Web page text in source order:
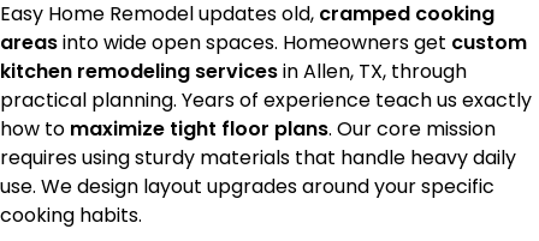
Easy Home Remodel updates old, cramped cooking
areasinto wide open spaces. Homeowners get custom
kitchen remodeling servicesin Allen, TX, through
practical planning. Years of experience teach us exactly
how to maximize tight floor plans. Our core mission
requires using sturdy materials that handle heavy daily
use. We design layout upgrades around your specific
cooking habits.